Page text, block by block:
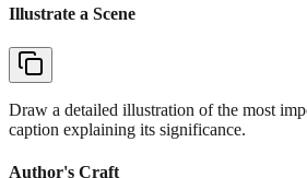
Illustrate a Scene
Draw a detailed illustration of the most
caption explaining its significance.
Author's Craft